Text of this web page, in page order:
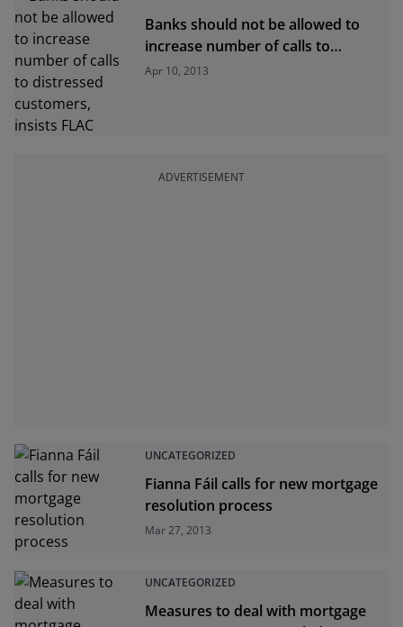
Banks should not be allowed to
increase number of calls to
distressed customers, insists
Apr 10, 2013
ADVERTISEMENT
UNCATEGORIZED
Fianna Fáil calls for new mortgage
resolution process
Mar 27, 2013
UNCATEGORIZED
Measures to deal with mortgage